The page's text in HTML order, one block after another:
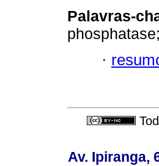
Palavras-
·
Av. Ipiranga,